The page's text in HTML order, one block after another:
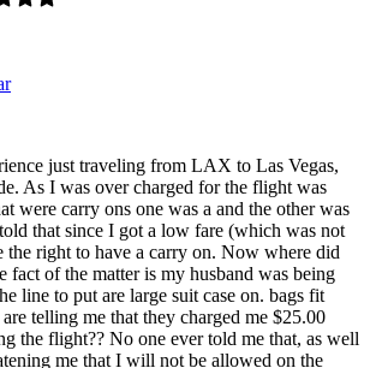
just traveling from LAX to Las Vegas,
As I was over charged for the flight was
were carry ons one was a and the other was
that since I got a low fare (which was not
the right to have a carry on. Now where did
fact of the matter is my husband was being
line to put are large suit case on. bags fit
telling me that they charged me $25.00
the flight?? No one ever told me that, as well
me that I will not be allowed on the